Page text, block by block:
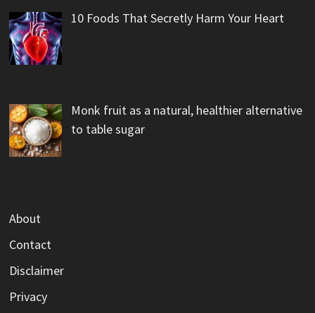
10 Foods That Secretly Harm Your Heart
Monk fruit as a natural, healthier alternative
to table sugar
About
Contact
Disclaimer
Privacy